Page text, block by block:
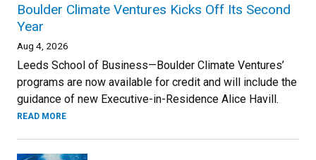
Boulder Climate Ventures Kicks Off Its Second
Year
Aug 4, 2026
Leeds School of Business—Boulder Climate Ventures’
programs are now available for credit and will include the
guidance of new Executive-in-Residence Alice Havill.
READ MORE